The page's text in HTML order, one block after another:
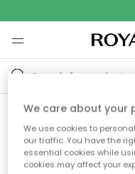
Sorry!
We care about your
We use cookies to
our traffic. You have the
essential cookies while
cookies may affect your